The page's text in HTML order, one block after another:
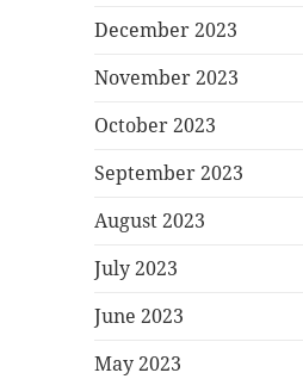
December 2023
November 2023
October 2023
September 2023
August 2023
July 2023
June 2023
May 2023